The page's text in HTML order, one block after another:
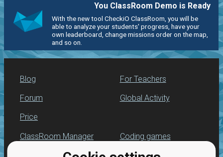
You ClassRoom Demo is Ready
With the new tool CheckiO ClassRoom, you will be
able to analyze your students' progress, have your
own leaderboard, change missions order on the map,
and so on.
Blog
Forum
Price
For Teachers
Global Activity
ClassRoom Manager Coding games